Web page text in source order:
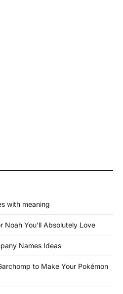
with meaning
You’ll Absolutely Love
Names Ideas
to Make Your Pokémon